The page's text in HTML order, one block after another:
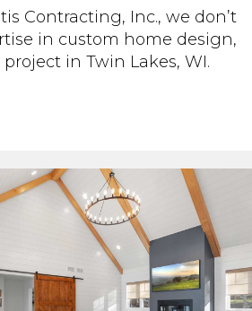
Contracting, Inc., we don’t
in custom home design,
in Twin Lakes, WI.